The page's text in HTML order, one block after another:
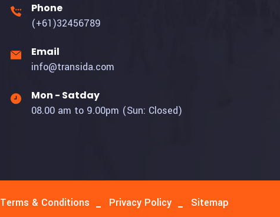
Phone
(+61)32456789
Email
info@transida.com
Mon - Satday
08.00 am to 9.00pm (Sun: Closed)
Terms & Conditions Privacy Policy Sitemap